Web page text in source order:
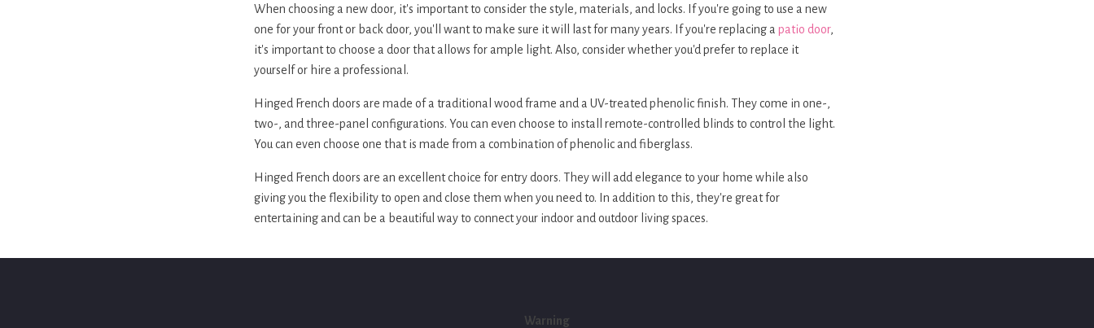
When choosing a new door, it's important to consider the style, materials, and locks. If you're going to use a new
one for your front or back door, you'll want to make sure it will last for many years. If you're replacing a patio door,
it's important to choose a door that allows for ample light. Also, consider whether you'd prefer to replace it
yourself or hire a professional.
Hinged French doors are made of a traditional wood frame and a UV-treated phenolic finish. They come in one-,
two-, and three-panel configurations. You can even choose to install remote-controlled blinds to control the light.
You can even choose one that is made from a combination of phenolic and fiberglass.
Hinged French doors are an excellent choice for entry doors. They will add elegance to your home while also
giving you the flexibility to open and close them when you need to. In addition to this, they're great for
entertaining and can be a beautiful way to connect your indoor and outdoor living spaces.
Warning